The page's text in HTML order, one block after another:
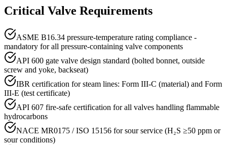
Critical Valve Requirements
ASME B16.34 pressure-temperature rating compliance -
mandatory for all pressure-containing valve components
API 600 gate valve design standard (bolted bonnet, outside
screw and yoke, backseat)
IBR certification for steam lines: Form III-C (material) and Form
III-E (test certificate)
API 607 fire-safe certification for all valves handling flammable
hydrocarbons
NACE MR0175 / ISO 15156 for sour service (H₂S ≥50 ppm or
sour conditions)